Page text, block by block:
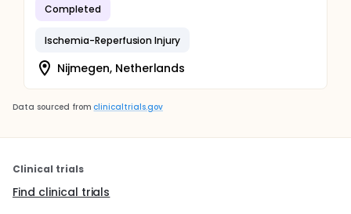
Completed
Ischemia-Reperfusion Injury
Nijmegen, Netherlands
Data sourced from clinicaltrials.gov
Clinical trials
Find clinical trials